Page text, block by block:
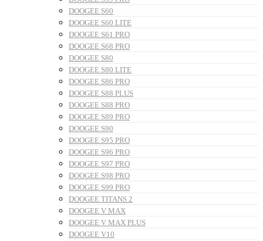
DOOGEE S60
DOOGEE S60 LITE
DOOGEE S61 PRO
DOOGEE S68 PRO
DOOGEE S80
DOOGEE S80 LITE
DOOGEE S86 PRO
DOOGEE S88 PLUS
DOOGEE S88 PRO
DOOGEE S89 PRO
DOOGEE S90
DOOGEE S95 PRO
DOOGEE S96 PRO
DOOGEE S97 PRO
DOOGEE S98 PRO
DOOGEE S99 PRO
DOOGEE TITANS 2
DOOGEE V MAX
DOOGEE V MAX PLUS
DOOGEE V10